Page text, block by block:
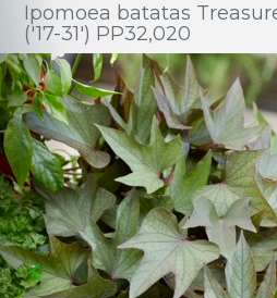
Ipomoea batatas
('17-31') PP32,020
Vegetable